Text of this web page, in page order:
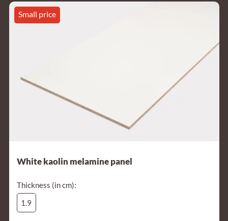
Small price
White kaolin melamine panel
Thickness (in cm):
1.9